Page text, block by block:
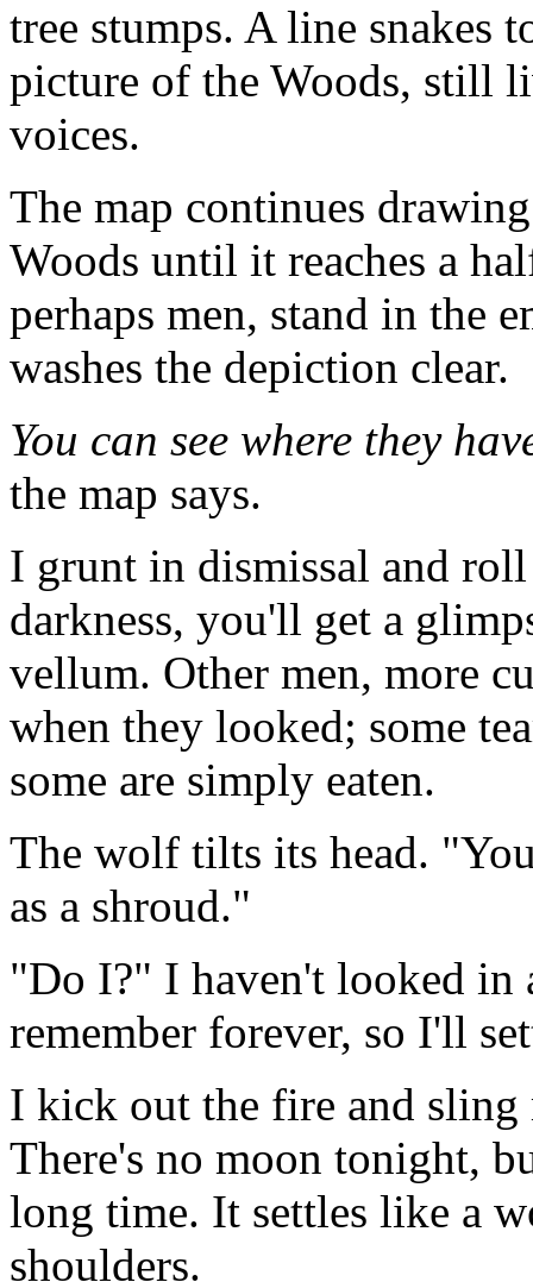
tree stumps. A line snakes
picture of the Woods, still
voices.
The map continues
Woods until it reaches a
perhaps men, stand in the
washes the depiction clear.
You can see where they
the map says.
I grunt in dismissal and
darkness, you'll get a
vellum. Other men, more
when they looked; some
some are simply eaten.
The wolf tilts its head.
as a shroud."
"Do I?" I haven't looked
remember forever, so I'll
I kick out the fire and sling
There's no moon tonight,
long time. It settles like a
shoulders.